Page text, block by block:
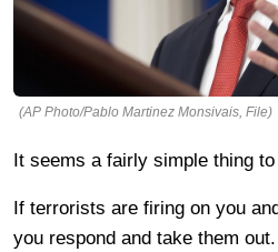
(AP Photo/Pablo Martinez Monsivais, File)
It seems a fairly simple thing
If terrorists are firing on you
you respond and take them